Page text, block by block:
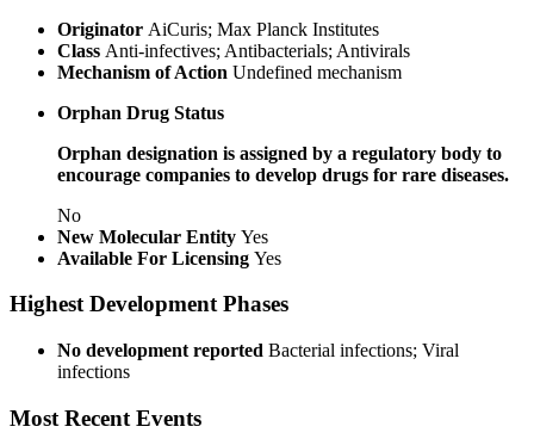
Originator AiCuris; Max Planck Institutes
Class Anti-infectives; Antibacterials; Antivirals
Mechanism of Action Undefined mechanism
Orphan Drug Status
Orphan designation is assigned by a regulatory body to
encourage companies to develop drugs for rare diseases.
No
New Molecular Entity Yes
Available For Licensing Yes
Highest Development Phases
No development reported Bacterial infections; Viral
infections
Most Recent Events